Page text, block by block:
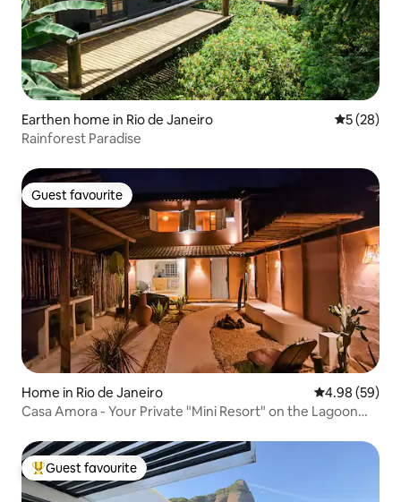
Earthen home in Rio de Janeiro 5 out of 5
5 (28)
Rainforest Paradise
Guest favourite
Guest favourite
Home in Rio de Janeiro 4.98 out of 5
4.98 (59)
Casa Amora - Your Private "Mini Resort" on the Lagoon
Top guest favourite
Guest favourite